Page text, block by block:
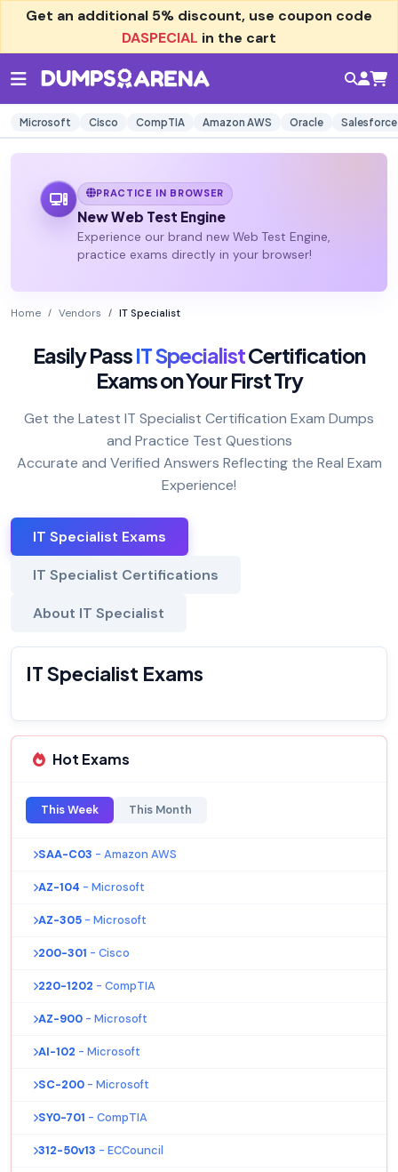
Get an additional 5% discount, use coupon code
DASPECIAL in the cart
Microsoft Cisco CompTIA Amazon AWS Oracle Salesforce
PRACTICE IN BROWSER
New Web Test Engine
Experience our brand new Web Test Engine,
practice exams directly in your browser!
Home Vendors IT Specialist
Easily PassIT SpecialistCertification
Exams on Your First Try
Get the Latest IT Specialist Certification Exam Dumps
and Practice Test Questions
Accurate and Verified Answers Reflecting the Real Exam
Experience!
IT Specialist Exams
IT Specialist Certifications
About IT Specialist
IT Specialist Exams
Hot Exams
This Week This Month
SAA-C03 - Amazon AWS
AZ-104 - Microsoft
AZ-305 - Microsoft
200-301 - Cisco
220-1202 - CompTIA
AZ-900 - Microsoft
AI-102 - Microsoft
SC-200 - Microsoft
SY0-701 - CompTIA
312-50v13 - ECCouncil